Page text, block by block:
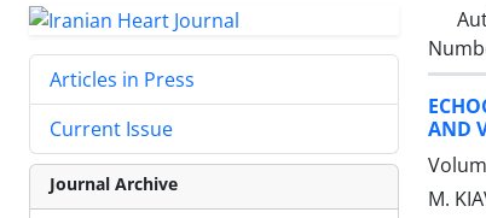
AND
M.
Articles in Press
Current Issue
Journal Archive